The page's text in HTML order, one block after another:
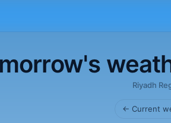
Riyadh
← Current